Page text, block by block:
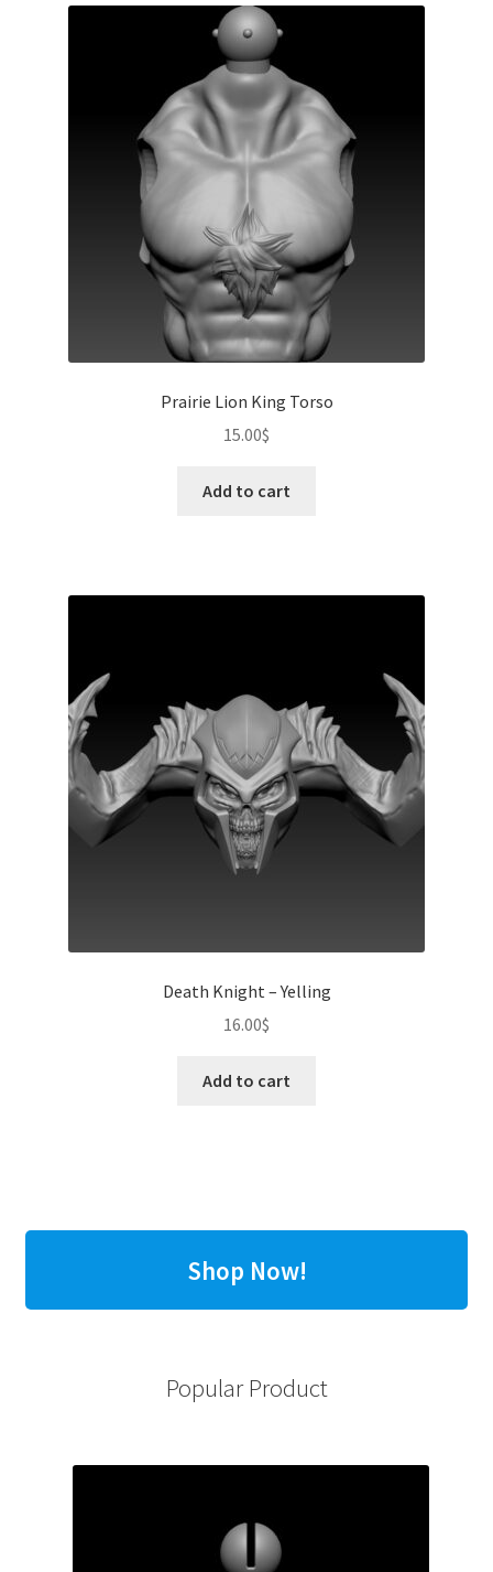
Prairie Lion King Torso
15.00$
Add to cart
Death Knight – Yelling
16.00$
Add to cart
Shop Now!
Popular Product